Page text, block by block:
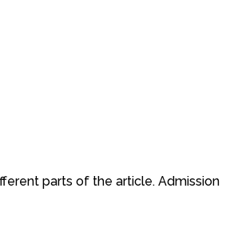
parts of the article. Admission